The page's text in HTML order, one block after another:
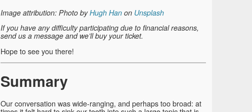
Image attribution: Photo by Hugh Han on Unsplash
If you have any difficulty participating due to financial reasons,
send us a message and we’ll buy your ticket.
Hope to see you there!
Summary
Our conversation was wide-ranging, and perhaps too broad: at